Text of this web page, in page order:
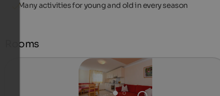
Many activities for young and old in every season
Rooms